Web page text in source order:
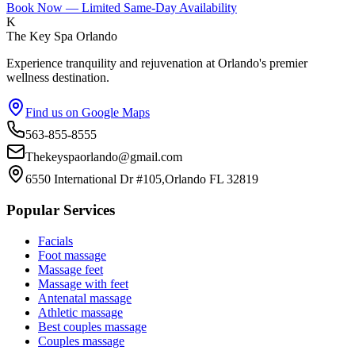
Book Now — Limited Same-Day Availability
K
The Key Spa Orlando
Experience tranquility and rejuvenation at Orlando's premier
wellness destination.
Find us on Google Maps
563-855-8555
Thekeyspaorlando@gmail.com
6550 International Dr #105,Orlando FL 32819
Popular Services
Facials
Foot massage
Massage feet
Massage with feet
Antenatal massage
Athletic massage
Best couples massage
Couples massage